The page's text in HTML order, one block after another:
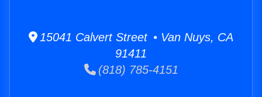
15041 Calvert Street • Van Nuys, CA
91411
(818) 785-4151